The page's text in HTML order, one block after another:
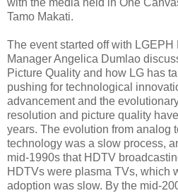
with the media held in One
Tamo Makati.
The event started off with LGEPH
Manager Angelica Dumlao
Picture Quality and how LG has
pushing for technological
advancement and the
resolution and picture quality
years. The evolution from analog
technology was a slow process,
mid-1990s that HDTV
HDTVs were plasma TVs, which
adoption was slow. By the mid-